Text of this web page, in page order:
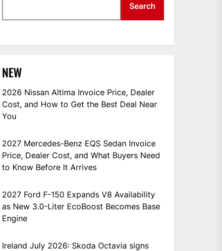
Search
NEW
2026 Nissan Altima Invoice Price, Dealer
Cost, and How to Get the Best Deal Near
You
2027 Mercedes-Benz EQS Sedan Invoice
Price, Dealer Cost, and What Buyers Need
to Know Before It Arrives
2027 Ford F-150 Expands V8 Availability
as New 3.0-Liter EcoBoost Becomes Base
Engine
Ireland July 2026: Skoda Octavia signs